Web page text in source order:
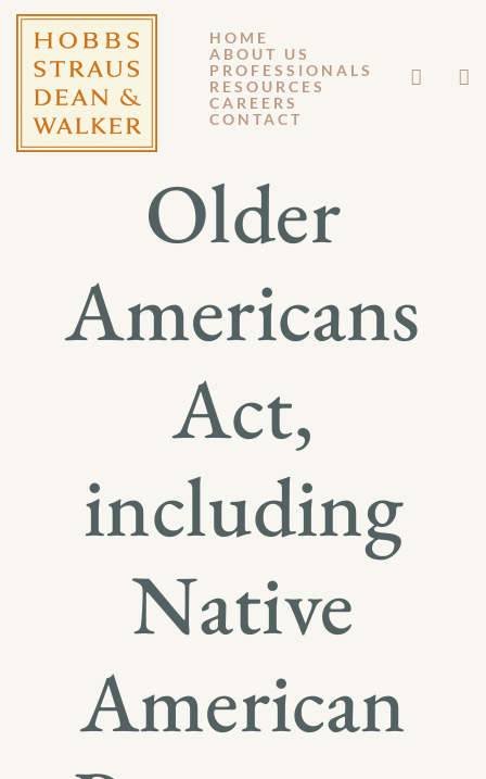
HOME
ABOUT US
PROFESSIONALS
RESOURCES
CAREERS
CONTACT
APRIL 28, 2016
GM 16-029
Older
Americans
Act,
including
Native
American